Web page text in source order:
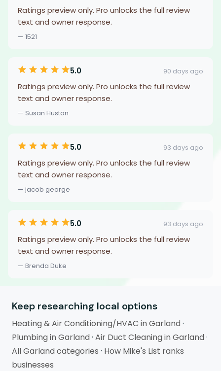
Ratings preview only. Pro unlocks the full review
text and owner response.
— 1521
5.0 90 days ago
Ratings preview only. Pro unlocks the full review
text and owner response.
— Susan Huston
5.0 93 days ago
Ratings preview only. Pro unlocks the full review
text and owner response.
— jacob george
5.0 93 days ago
Ratings preview only. Pro unlocks the full review
text and owner response.
— Brenda Duke
Keep researching local options
Heating & Air Conditioning/HVAC in Garland·
Plumbing in Garland· Air Duct Cleaning in Garland·
All Garland categories · How Mike's List ranks
businesses